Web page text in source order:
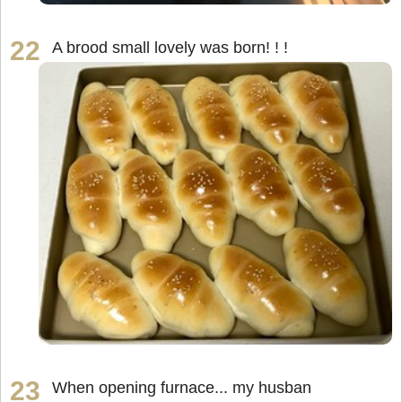
A brood small lovely was born! ! !
When opening furnace... my husban